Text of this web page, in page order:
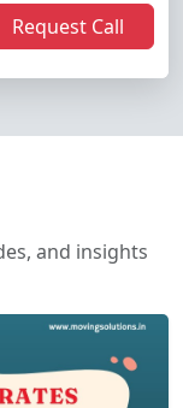
Request Call
and insights